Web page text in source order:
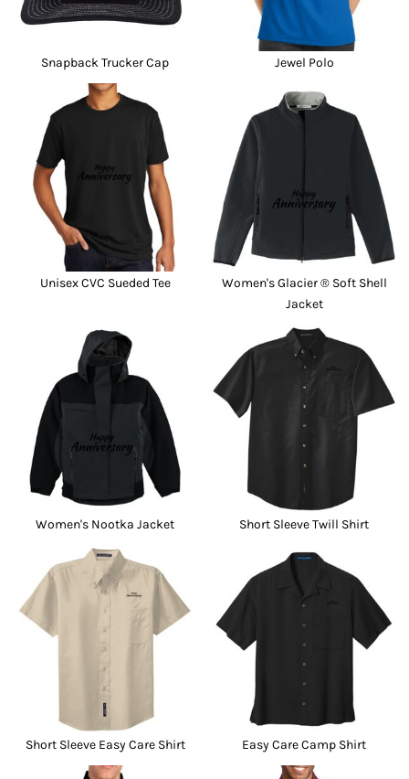
Snapback Trucker Cap Jewel Polo
Unisex CVC Sueded Tee
Women's Glacier ® Soft Shell
Jacket
Women's Nootka Jacket Short Sleeve Twill Shirt
Short Sleeve Easy Care Shirt Easy Care Camp Shirt